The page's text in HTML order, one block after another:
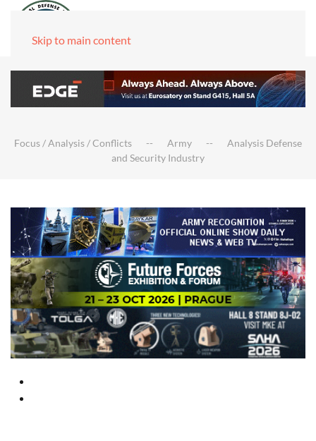
Skip to main content
Focus / Analysis / Conflicts Army
Analysis Defense
and Security Industry